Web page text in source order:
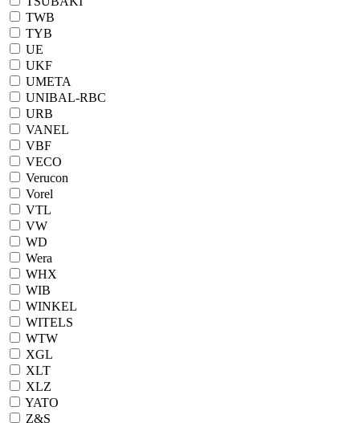
TWB
TYB
UE
UKF
UMETA
UNIBAL-RBC
URB
VANEL
VBF
VECO
Verucon
Vorel
VTL
VW
WD
Wera
WHX
WIB
WINKEL
WITELS
WTW
XGL
XLT
XLZ
YATO
Z&S